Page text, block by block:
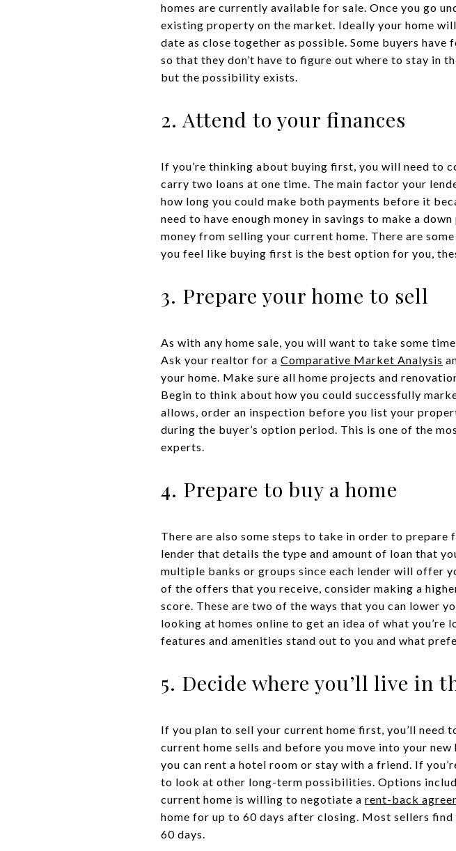
homes are currently available for sale. Once you go
existing property on the market. Ideally your home
date as close together as possible. Some buyers
so that they don’t have to figure out where to stay in
but the possibility exists.
2. Attend to your finances
If you’re thinking about buying first, you will need to
carry two loans at one time. The main factor your
how long you could make both payments before it
need to have enough money in savings to make a
money from selling your current home. There are
you feel like buying first is the best option for you,
3. Prepare your home to sell
As with any home sale, you will want to take some
Ask your realtor for a Comparative Market Analysis
your home. Make sure all home projects and
Begin to think about how you could successfully
allows, order an inspection before you list your
during the buyer’s option period. This is one of the
experts.
4. Prepare to buy a home
There are also some steps to take in order to
lender that details the type and amount of loan that
multiple banks or groups since each lender will offer
of the offers that you receive, consider making a
score. These are two of the ways that you can lower
looking at homes online to get an idea of what
features and amenities stand out to you and what
5. Decide where you’ll live in
If you plan to sell your current home first, you’ll need
current home sells and before you move into your
you can rent a hotel room or stay with a friend. If
to look at other long-term possibilities. Options
current home is willing to negotiate a rent-back
home for up to 60 days after closing. Most sellers
60 days.